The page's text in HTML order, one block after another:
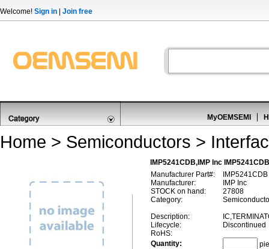
Welcome! Sign in Join free
MyOEMSEMI
Home > Semiconductors >
IMP5241CDB,IMP Inc
Manufacturer Part#:
IMP5241CDB
Manufacturer:
IMP Inc
STOCK on hand:
27808
Category:
Description:
Lifecycle:
Discontinued
RoHS:
Quantity: